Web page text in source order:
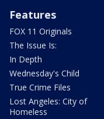
Features
FOX 11 Originals
The Issue Is:
In Depth
Wednesday's Child
True Crime Files
Lost Angeles: City of
Homeless